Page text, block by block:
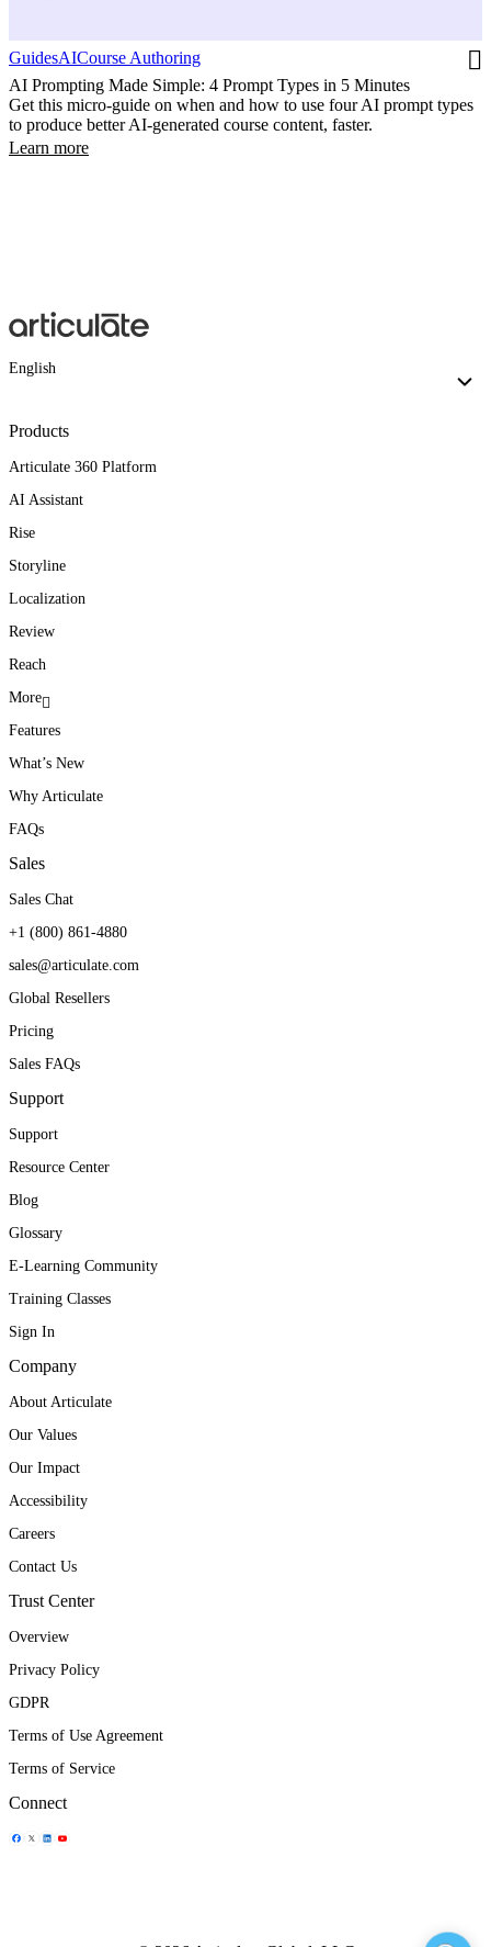
GuidesAICourse Authoring
AI Prompting Made Simple: 4 Prompt Types in 5 Minutes
Get this micro-guide on when and how to use four AI prompt types
to produce better AI-generated course content, faster.
Learn more
English
Products
Articulate 360 Platform
AI Assistant
Rise
Storyline
Localization
Review
Reach
More
Features
What’s New
Why Articulate
FAQs
Sales
Sales Chat
+1 (800) 861-4880
sales@articulate.com
Global Resellers
Pricing
Sales FAQs
Support
Support
Resource Center
Blog
Glossary
E-Learning Community
Training Classes
Sign In
Company
About Articulate
Our Values
Our Impact
Accessibility
Careers
Contact Us
Trust Center
Overview
Privacy Policy
GDPR
Terms of Use Agreement
Terms of Service
Connect
Share IconShare IconShare IconShare Icon